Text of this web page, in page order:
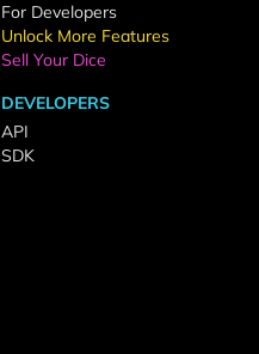
For Developers
Unlock More Features
Sell Your Dice
DEVELOPERS
API
SDK